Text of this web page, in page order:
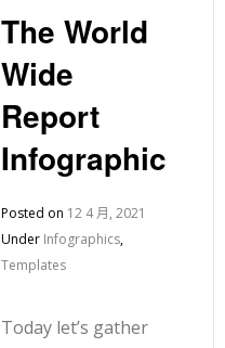
The World
Wide
Report
Infographic
Posted on 12 4 月, 2021
Under Infographics,
Templates
Today let’s gather